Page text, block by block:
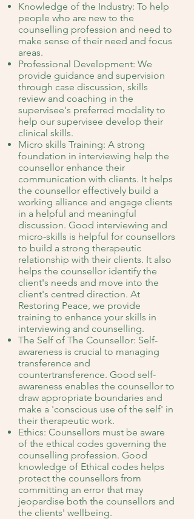
Knowledge of the Industry: To help
people who are new to the
counselling profession and need to
make sense of their need and focus
areas.
Professional Development: We
provide guidance and supervision
through case discussion, skills
review and coaching in the
supervisee's preferred modality to
help our supervisee develop their
clinical skills.
Micro skills Training: A strong
foundation in interviewing help the
counsellor enhance their
communication with clients. It helps
the counsellor effectively build a
working alliance and engage clients
in a helpful and meaningful
discussion. Good interviewing and
micro-skills is helpful for counsellors
to build a strong therapeutic
relationship with their clients. It also
helps the counsellor identify the
client's needs and move into the
client's centred direction. At
Restoring Peace, we provide
training to enhance your skills in
interviewing and counselling.
The Self of The Counsellor: Self-
awareness is crucial to managing
transference and
countertransference. Good self-
awareness enables the counsellor to
draw appropriate boundaries and
make a 'conscious use of the self' in
their therapeutic work.
Ethics: Counsellors must be aware
of the ethical codes governing the
counselling profession. Good
knowledge of Ethical codes helps
protect the counsellors from
committing an error that may
jeopardise both the counsellors and
the clients' wellbeing.